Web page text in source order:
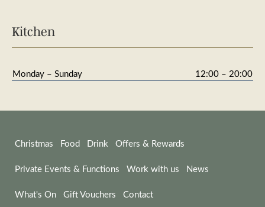
Kitchen
Monday – Sunday 12:00 – 20:00
Christmas Food Drink Offers & Rewards
Private Events & Functions Work with us News
What's On Gift Vouchers Contact